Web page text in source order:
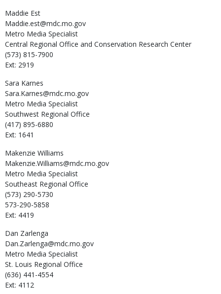
Maddie Est
Maddie.est@mdc.mo.gov
Metro Media Specialist
Central Regional Office and Conservation Research Center
(573) 815-7900
Ext: 2919
Sara Karnes
Sara.Karnes@mdc.mo.gov
Metro Media Specialist
Southwest Regional Office
(417) 895-6880
Ext: 1641
Makenzie Williams
Makenzie.Williams@mdc.mo.gov
Metro Media Specialist
Southeast Regional Office
(573) 290-5730
573-290-5858
Ext: 4419
Dan Zarlenga
Dan.Zarlenga@mdc.mo.gov
Metro Media Specialist
St. Louis Regional Office
(636) 441-4554
Ext: 4112